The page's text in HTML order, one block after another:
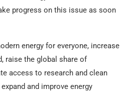
progress on this issue as soon
energy for everyone, increase
raise the global share of
access to research and clean
and improve energy